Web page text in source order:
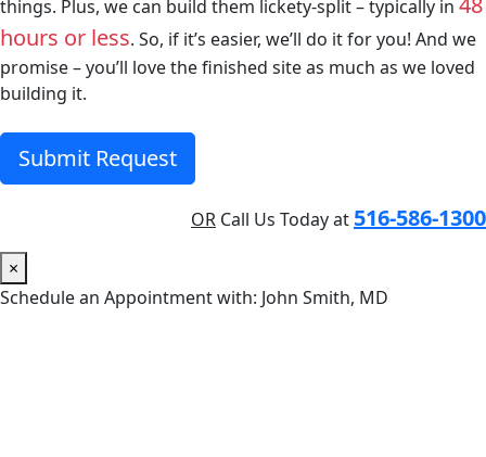
things. Plus, we can build them lickety-split – typically in
hours or less. So, if it’s easier, we’ll do it for you! And we
promise – you’ll love the finished site as much as we loved
building it.
Submit Request
OR Call Us Today at 516-586-1300
×
Schedule an Appointment with: John Smith, MD